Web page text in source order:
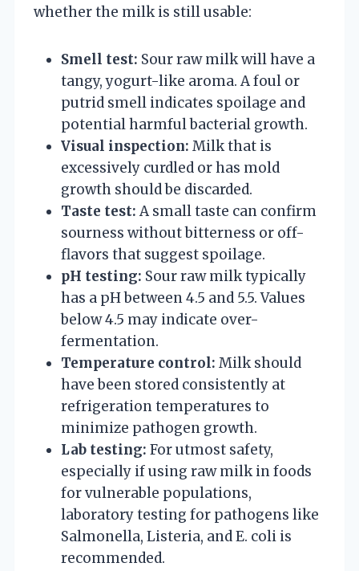
whether the milk is still usable:
Smell test: Sour raw milk will have a
tangy, yogurt-like aroma. A foul or
putrid smell indicates spoilage and
potential harmful bacterial growth.
Visual inspection: Milk that is
excessively curdled or has mold
growth should be discarded.
Taste test: A small taste can confirm
sourness without bitterness or off-
flavors that suggest spoilage.
pH testing: Sour raw milk typically
has a pH between 4.5 and 5.5. Values
below 4.5 may indicate over-
fermentation.
Temperature control: Milk should
have been stored consistently at
refrigeration temperatures to
minimize pathogen growth.
Lab testing: For utmost safety,
especially if using raw milk in foods
for vulnerable populations,
laboratory testing for pathogens like
Salmonella, Listeria, and E. coli is
recommended.